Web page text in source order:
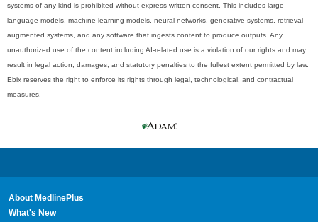
systems of any kind is prohibited without express written consent. This includes large
language models, machine learning models, neural networks, generative systems, retrieval-
augmented systems, and any software that ingests content to produce outputs. Any
unauthorized use of the content including AI-related use is a violation of our rights and may
result in legal action, damages, and statutory penalties to the fullest extent permitted by law.
Ebix reserves the right to enforce its rights through legal, technological, and contractual
measures.
About MedlinePlus
What's New